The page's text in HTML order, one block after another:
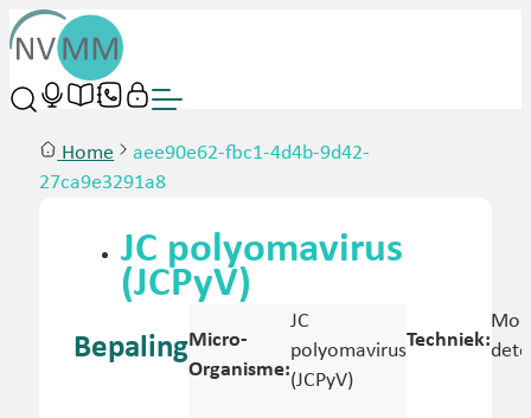
Home
aee90e62-fbc1-4d4b-9d42-
27ca9e3291a8
JC polyomavirus
(JCPyV)
BepalingMicro-
Organisme:
JC
polyomavirus
(JCPyV)
Techniek: